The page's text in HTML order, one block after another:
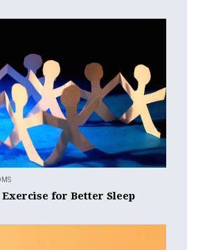
for Better Sleep